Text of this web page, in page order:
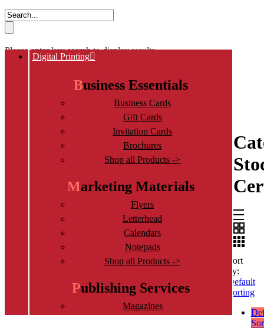
Please enter key search to display results.
Digital Printing
Business Essentials
Business Cards
Gift Cards
Invitation Cards
Brochures
Shop all Products ->
Marketing Materials
Flyers
Letterhead
Calendars
Notepads
Shop all Products ->
Publishing Services
Magazines
Sort
by:
Default
Sorting